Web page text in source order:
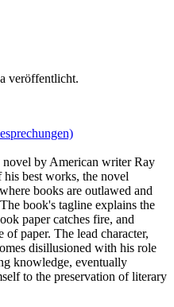
veröffentlicht.
novel by American writer Ray
best works, the novel
books are outlawed and
book's tagline explains the
paper catches fire, and
paper. The lead character,
disillusioned with his role
knowledge, eventually
to the preservation of literary